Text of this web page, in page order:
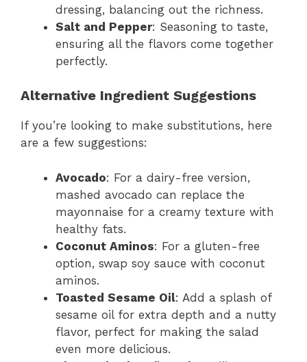
dressing, balancing out the richness.
Salt and Pepper: Seasoning to taste,
ensuring all the flavors come together
perfectly.
Alternative Ingredient Suggestions
If you’re looking to make substitutions, here
are a few suggestions:
Avocado: For a dairy-free version,
mashed avocado can replace the
mayonnaise for a creamy texture with
healthy fats.
Coconut Aminos: For a gluten-free
option, swap soy sauce with coconut
aminos.
Toasted Sesame Oil: Add a splash of
sesame oil for extra depth and a nutty
flavor, perfect for making the salad
even more delicious.